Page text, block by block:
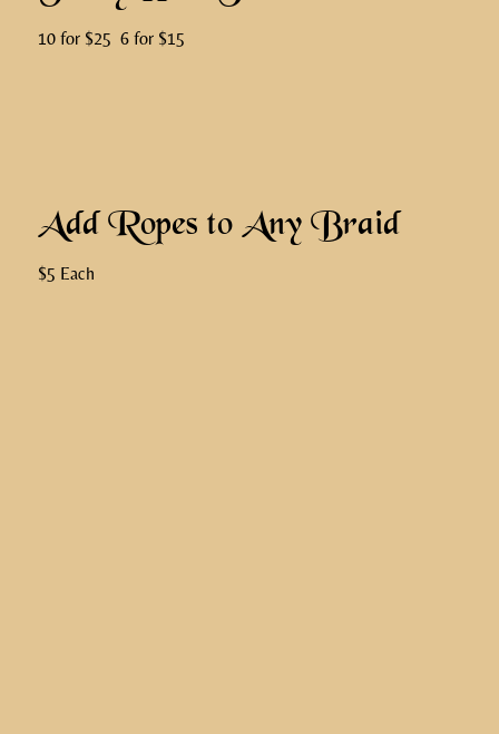
10 for $25 6 for $15
Add Ropes to Any Braid
$5 Each